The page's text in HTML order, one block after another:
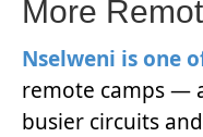
More
Nselweni is one
remote camps —
busier circuits